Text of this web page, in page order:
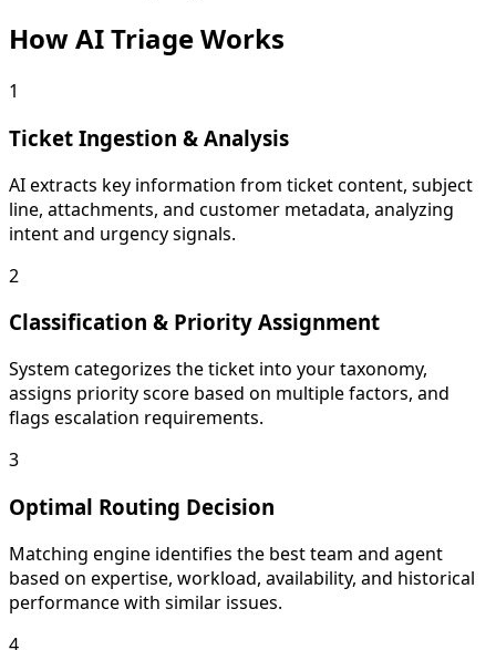
How AI Triage Works
1
Ticket Ingestion & Analysis
AI extracts key information from ticket content, subject
line, attachments, and customer metadata, analyzing
intent and urgency signals.
2
Classification & Priority Assignment
System categorizes the ticket into your taxonomy,
assigns priority score based on multiple factors, and
flags escalation requirements.
3
Optimal Routing Decision
Matching engine identifies the best team and agent
based on expertise, workload, availability, and historical
performance with similar issues.
4